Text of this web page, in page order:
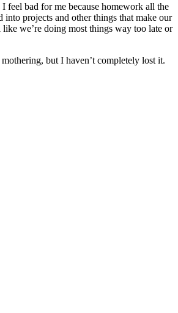
feel bad for me because homework all the
projects and other things that make our
we’re doing most things way too late or
but I haven’t completely lost it.